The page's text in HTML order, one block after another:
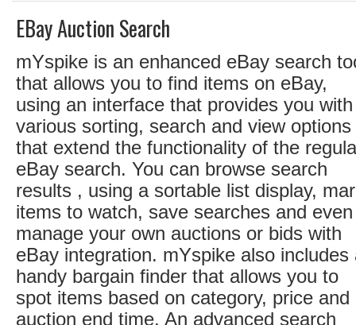
EBay Auction Search
mYspike is an enhanced eBay search
that allows you to find items on eBay,
using an interface that provides you with
various sorting, search and view options
that extend the functionality of the
eBay search. You can browse search
results , using a sortable list display,
items to watch, save searches and even
manage your own auctions or bids with
eBay integration. mYspike also includes
handy bargain finder that allows you to
spot items based on category, price and
auction end time. An advanced search